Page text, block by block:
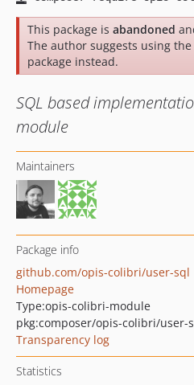
This package is abandoned
The author suggests using the
package instead.
SQL based
module
Maintainers
Package info
github.com/opis-colibri/user-sql
Homepage
Type:opis-colibri-module
pkg:composer/opis-colibri/user-
Transparency log
Statistics